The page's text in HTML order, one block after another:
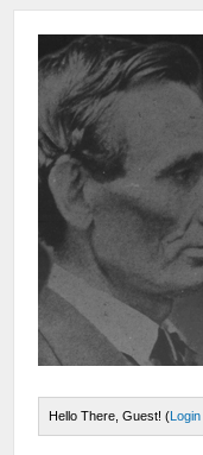
Hello There, Guest! (Login